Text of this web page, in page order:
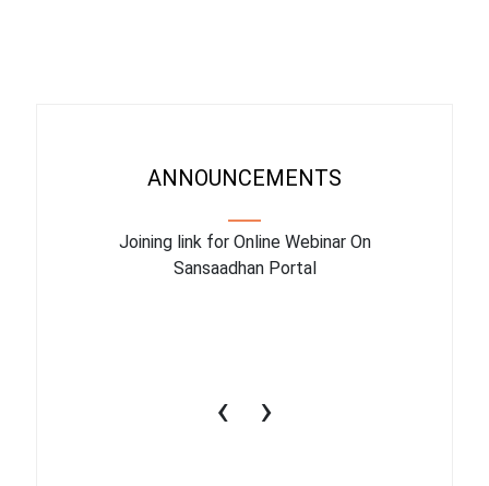
ANNOUNCEMENTS
Joining link for Online Webinar On
Sansaadhan Portal
‹ ›